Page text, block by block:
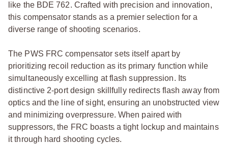
like the BDE 762. Crafted with precision and innovation,
this compensator stands as a premier selection for a
diverse range of shooting scenarios.
The PWS FRC compensator sets itself apart by
prioritizing recoil reduction as its primary function while
simultaneously excelling at flash suppression. Its
distinctive 2-port design skillfully redirects flash away from
optics and the line of sight, ensuring an unobstructed view
and minimizing overpressure. When paired with
suppressors, the FRC boasts a tight lockup and maintains
it through hard shooting cycles.